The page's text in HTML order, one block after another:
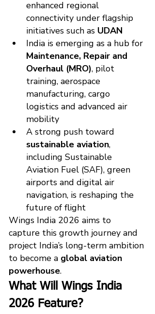
enhanced regional
connectivity under flagship
initiatives such as UDAN
India is emerging as a hub for
Maintenance, Repair and
Overhaul (MRO), pilot
training, aerospace
manufacturing, cargo
logistics and advanced air
mobility
A strong push toward
sustainable aviation,
including Sustainable
Aviation Fuel (SAF), green
airports and digital air
navigation, is reshaping the
future of flight
Wings India 2026 aims to
capture this growth journey and
project India’s long-term ambition
to become a global aviation
powerhouse.
What Will Wings India
2026 Feature?